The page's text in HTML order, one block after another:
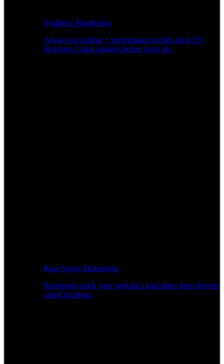
Synthetic Monitoring
Always-on uptime + performance probes from 25+
locations. Catch outages before users do.
Page Speed Monitoring
Seamlessly track your website's load times from diverse
cloud locations.